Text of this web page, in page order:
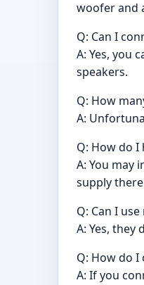
woofer and
Q: Can I
A: Yes, you
speakers.
Q: How
A:
Q: How do
A: You may
supply
Q: Can I
A: Yes,
Q: How do
A: If you